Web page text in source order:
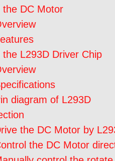
the DC Motor
the L293D Driver Chip
diagram of L293D
the DC Motor by
the DC Motor